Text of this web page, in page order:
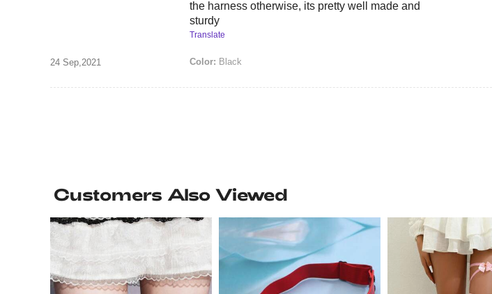
24 Sep,2021
the harness otherwise, its pretty well made and
sturdy
Translate
Color: Black
Customers Also Viewed